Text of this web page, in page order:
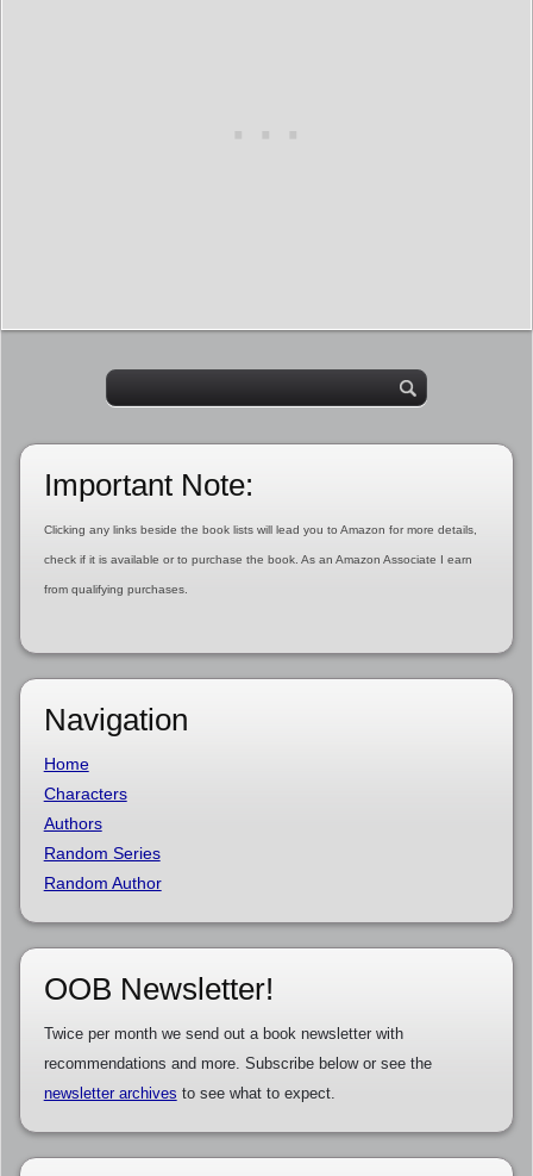
Important Note:
Clicking any links beside the book lists will lead you to Amazon for more details,
check if it is available or to purchase the book. As an Amazon Associate I earn
from qualifying purchases.
Navigation
Home
Characters
Authors
Random Series
Random Author
OOB Newsletter!
Twice per month we send out a book newsletter with
recommendations and more. Subscribe below or see the
newsletter archives to see what to expect.